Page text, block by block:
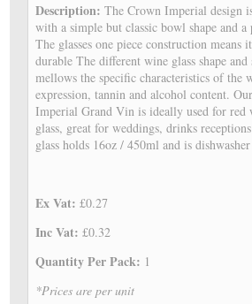
Description:The Crown Imperial design
with a simple but classic bowl shape and a
The glasses one piece construction means
durable The different wine glass shape
mellows the specific characteristics of the
expression, tannin and alcohol content.
Imperial Grand Vin is ideally used for red
glass, great for weddings, drinks
glass holds 16oz / 450ml and is
Ex Vat:£0.27
Inc Vat:£0.32
Quantity Per Pack: 1
*Prices are per unit